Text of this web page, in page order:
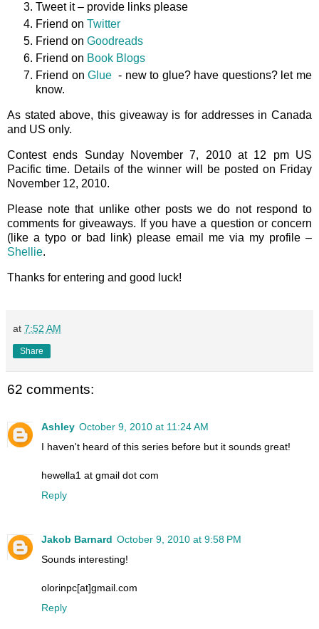
Tweet it – provide links please
Friend on Twitter
Friend on Goodreads
Friend on Book Blogs
Friend onGlue - new to glue? have questions? let me
know.
As stated above, this giveaway is for addresses in Canada
and US only.
Contest ends Sunday November 7, 2010 at 12 pm US
Pacific time. Details of the winner will be posted on Friday
November 12, 2010.
Please note that unlike other posts we do not respond to
comments for giveaways. If you have a question or concern
(like a typo or bad link) please email me via my profile –
Shellie.
Thanks for entering and good luck!
at 7:52 AM
Share
62 comments:
Ashley October 9, 2010 at 11:24 AM
I haven't heard of this series before but it sounds great!
hewella1 at gmail dot com
Reply
Jakob Barnard October 9, 2010 at 9:58 PM
Sounds interesting!
olorinpc[at]gmail.com
Reply